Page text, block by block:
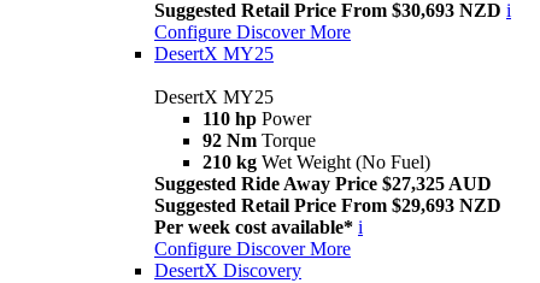
Suggested Retail Price From $30,693 NZD i
Configure Discover More
DesertX MY25
DesertX MY25
110 hp Power
92 Nm Torque
210 kg Wet Weight (No Fuel)
Suggested Ride Away Price $27,325 AUD
Suggested Retail Price From $29,693 NZD
Per week cost available* i
Configure Discover More
DesertX Discovery